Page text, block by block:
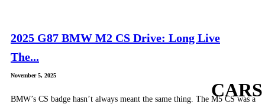
2025 G87 BMW M2 CS Drive: Long Live
The...
November 5, 2025
BMW’s CS badge hasn’t always meant the same thing. The M5 CS was a